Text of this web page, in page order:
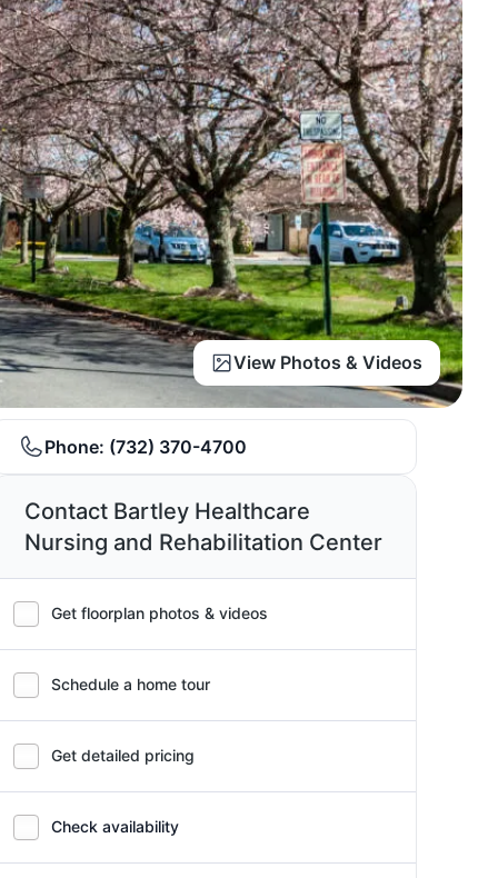
View Photos & Videos
Phone: (732) 370-4700
Contact Bartley Healthcare
Nursing and Rehabilitation Center
Get floorplan photos & videos
Schedule a home tour
Get detailed pricing
Check availability